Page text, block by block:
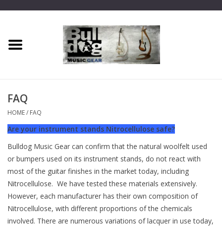
Home
Guitar hanger
Phoenix
Mini Dragon
Wall Dragon
FAQ
HOME/ FAQ
Are your instrument stands Nitrocellulose safe?
Bulldog Music Gear can confirm that the natural woolfelt used
or bumpers used on its instrument stands, do not react with
most of the guitar finishes in the market today, including
Nitrocellulose. We have tested these materials extensively.
However, each manufacturer has their own composition of
Nitrocellulose, with different proportions of the chemicals
involved. There are numerous variations of lacquer in use today,